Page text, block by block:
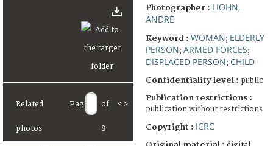
Related
photos
Page of
8
< >
Photographer : LIOHN,
ANDRÉ
Keyword : WOMAN; ELDERLY
PERSON; ARMED FORCES;
DISPLACED PERSON; CHILD
Confidentiality level : public
Publication restrictions :
publication without restrictions
Copyright : ICRC